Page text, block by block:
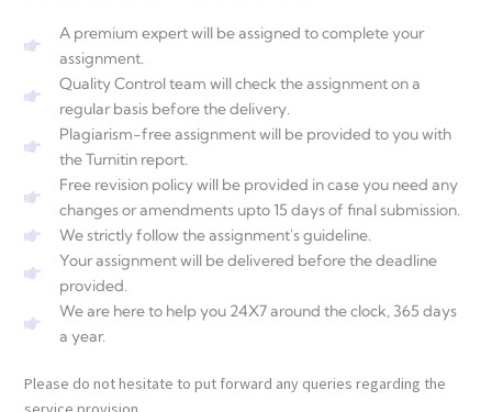
A premium expert will be assigned to complete your
assignment.
Quality Control team will check the assignment on a
regular basis before the delivery.
Plagiarism-free assignment will be provided to you with
the Turnitin report.
Free revision policy will be provided in case you need any
changes or amendments upto 15 days of final submission.
We strictly follow the assignment's guideline.
Your assignment will be delivered before the deadline
provided.
We are here to help you 24X7 around the clock, 365 days
a year.
Please do not hesitate to put forward any queries regarding the